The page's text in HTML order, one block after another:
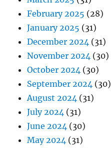
February 2025 (28)
January 2025 (31)
December 2024 (31)
November 2024 (30)
October 2024 (30)
September 2024 (30)
August 2024 (31)
July 2024 (31)
June 2024 (30)
May 2024 (31)